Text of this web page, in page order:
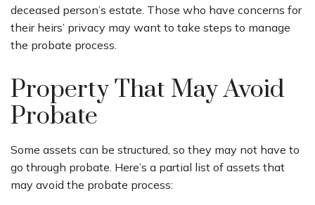
deceased person’s estate. Those who have concerns for
their heirs’ privacy may want to take steps to manage
the probate process.
Property That May Avoid
Probate
Some assets can be structured, so they may not have to
go through probate. Here’s a partial list of assets that
may avoid the probate process: